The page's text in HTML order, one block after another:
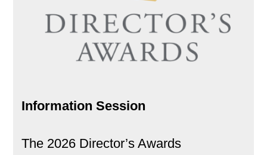
Information Session
The 2026 Director’s Awards